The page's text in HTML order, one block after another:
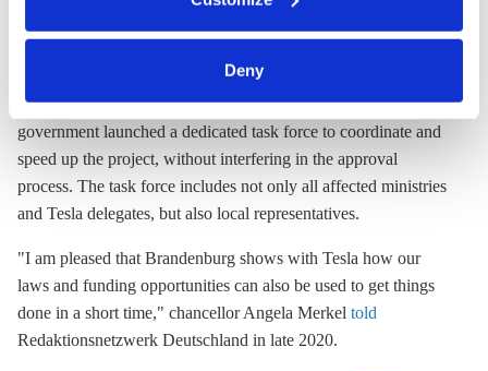
clicking on 'Allow all' or 'Deny', or make a selection per
category of cookies by clicking on 'Accept selection'. You
any time. You can find information about this under our
Deny
made great efforts to allow a rapid realisation. Shortly after the
announcement that Tesla had chosen this location, the state
government launched a dedicated task force to coordinate and
speed up the project, without interfering in the approval
process. The task force includes not only all affected ministries
and Tesla delegates, but also local representatives.
"I am pleased that Brandenburg shows with Tesla how our
laws and funding opportunities can also be used to get things
done in a short time," chancellor Angela Merkel told
Redaktionsnetzwerk Deutschland in late 2020.